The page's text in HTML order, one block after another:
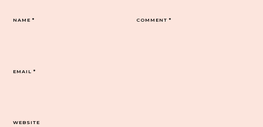
COMMENT*
NAME*
EMAIL*
WEBSITE